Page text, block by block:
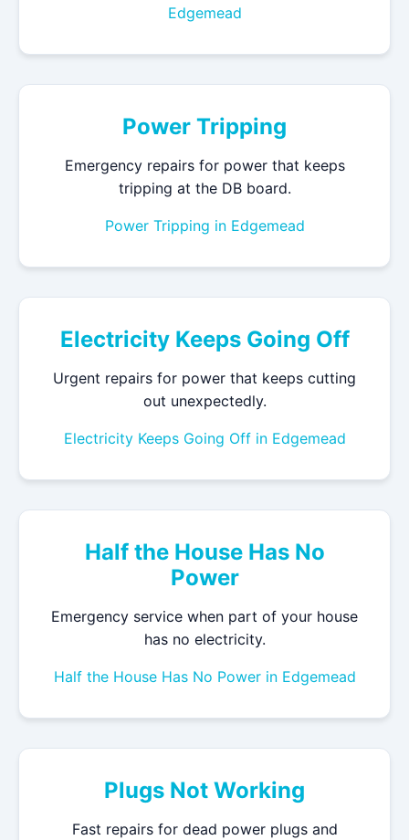
Edgemead
Power Tripping
Emergency repairs for power that keeps
tripping at the DB board.
Power Tripping in Edgemead
Electricity Keeps Going Off
Urgent repairs for power that keeps cutting
out unexpectedly.
Electricity Keeps Going Off in Edgemead
Half the House Has No
Power
Emergency service when part of your house
has no electricity.
Half the House Has No Power in Edgemead
Plugs Not Working
Fast repairs for dead power plugs and